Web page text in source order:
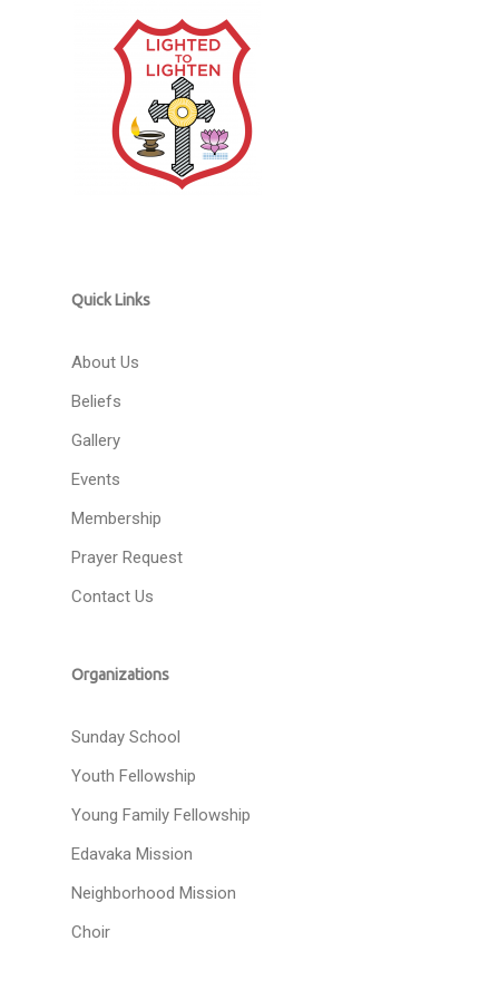
Quick Links
About Us
Beliefs
Gallery
Events
Membership
Prayer Request
Contact Us
Organizations
Sunday School
Youth Fellowship
Young Family Fellowship
Edavaka Mission
Neighborhood Mission
Choir